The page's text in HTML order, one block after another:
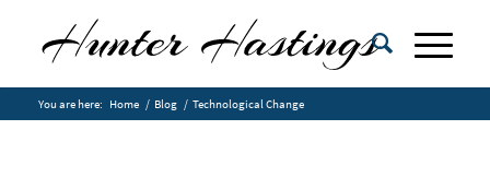
You are here: Home / Blog / Technological Change